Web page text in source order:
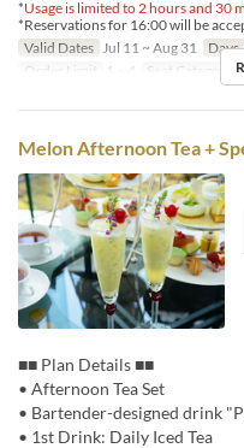
*Usage is limited to 2 hours and 30
*Reservations for 16:00 will be
Valid Dates Jul 11 ~ Aug 31 Days
Order Limit
1 ~ 4 Seat Category
Melon Afternoon Tea +
■■ Plan Details ■■
• Afternoon Tea Set
• Bartender-designed drink
• 1st Drink: Daily Iced Tea